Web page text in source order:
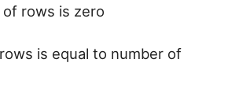
rows is zero
is equal to number of